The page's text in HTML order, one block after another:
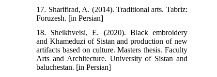
17. Sharifirad, A. (2014). Traditional arts. Tabriz:
Foruzesh. [in Persian]
18. Sheikhveisi, E. (2020). Black embroidery
and Khameduzi of Sistan and production of new
artifacts based on culture. Masters thesis. Faculty
Arts and Architecture. University of Sistan and
baluchestan. [in Persian]